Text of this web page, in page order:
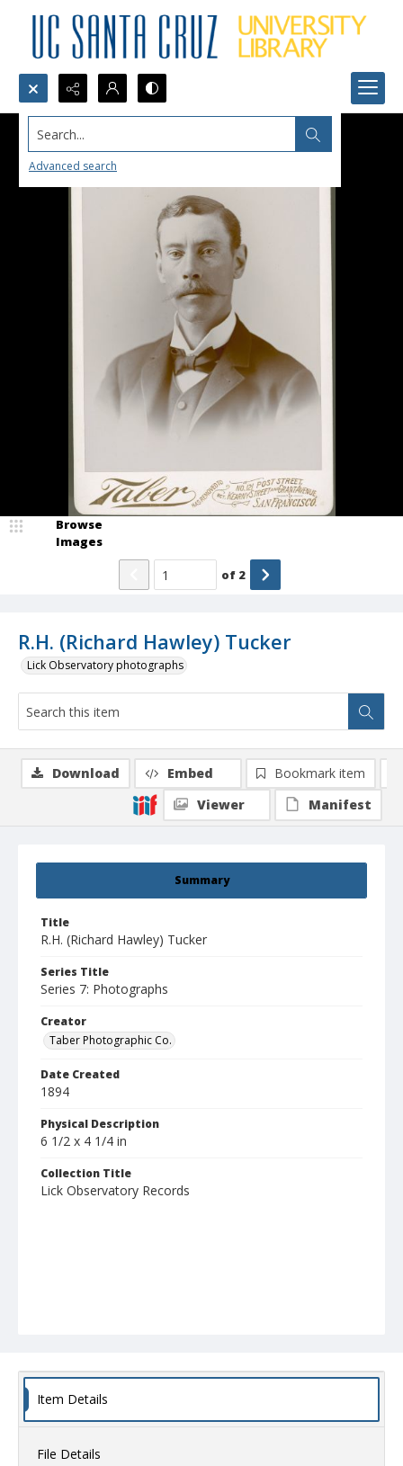
Search...
Advanced search
R.H. (Richard Hawley) Tucker
Lick Observatory photographs
Browse
Images
of 2
Summary
Title
R.H. (Richard Hawley) Tucker
Series Title
Series 7: Photographs
Creator
Taber Photographic Co.
Date Created
1894
Physical Description
6 1/2 x 4 1/4 in
Collection Title
Lick Observatory Records
Download Embed
Bookmark item
Viewer
Manifest
Item Details
File Details